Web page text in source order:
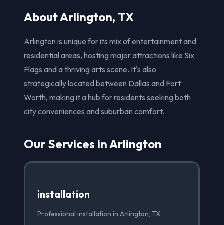
About Arlington, TX
Arlington is unique for its mix of entertainment and
residential areas, hosting major attractions like Six
Flags and a thriving arts scene. It's also
strategically located between Dallas and Fort
Worth, making it a hub for residents seeking both
city conveniences and suburban comfort.
Our Services in Arlington
installation
Professional installation in Arlington, TX